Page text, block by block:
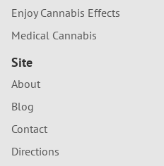
Enjoy Cannabis Effects
Medical Cannabis
Site
About
Blog
Contact
Directions